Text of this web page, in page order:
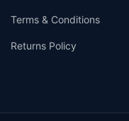
Terms & Conditions
Returns Policy